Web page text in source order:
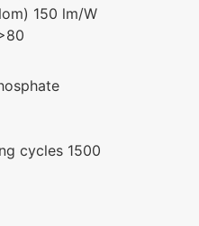
150 lm/W
cycles 1500